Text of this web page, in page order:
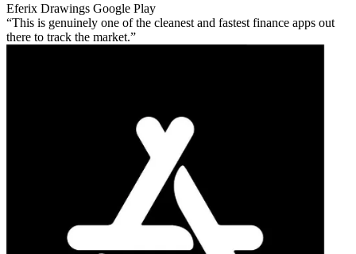
Eferix Drawings Google Play
This is genuinely one of the cleanest and fastest finance apps out
there to track the market.